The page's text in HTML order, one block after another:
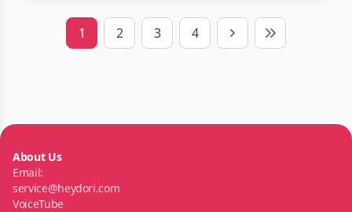
1 2 3 4 Next Last
About Us
Email:
service@heydori.com
VoiceTube